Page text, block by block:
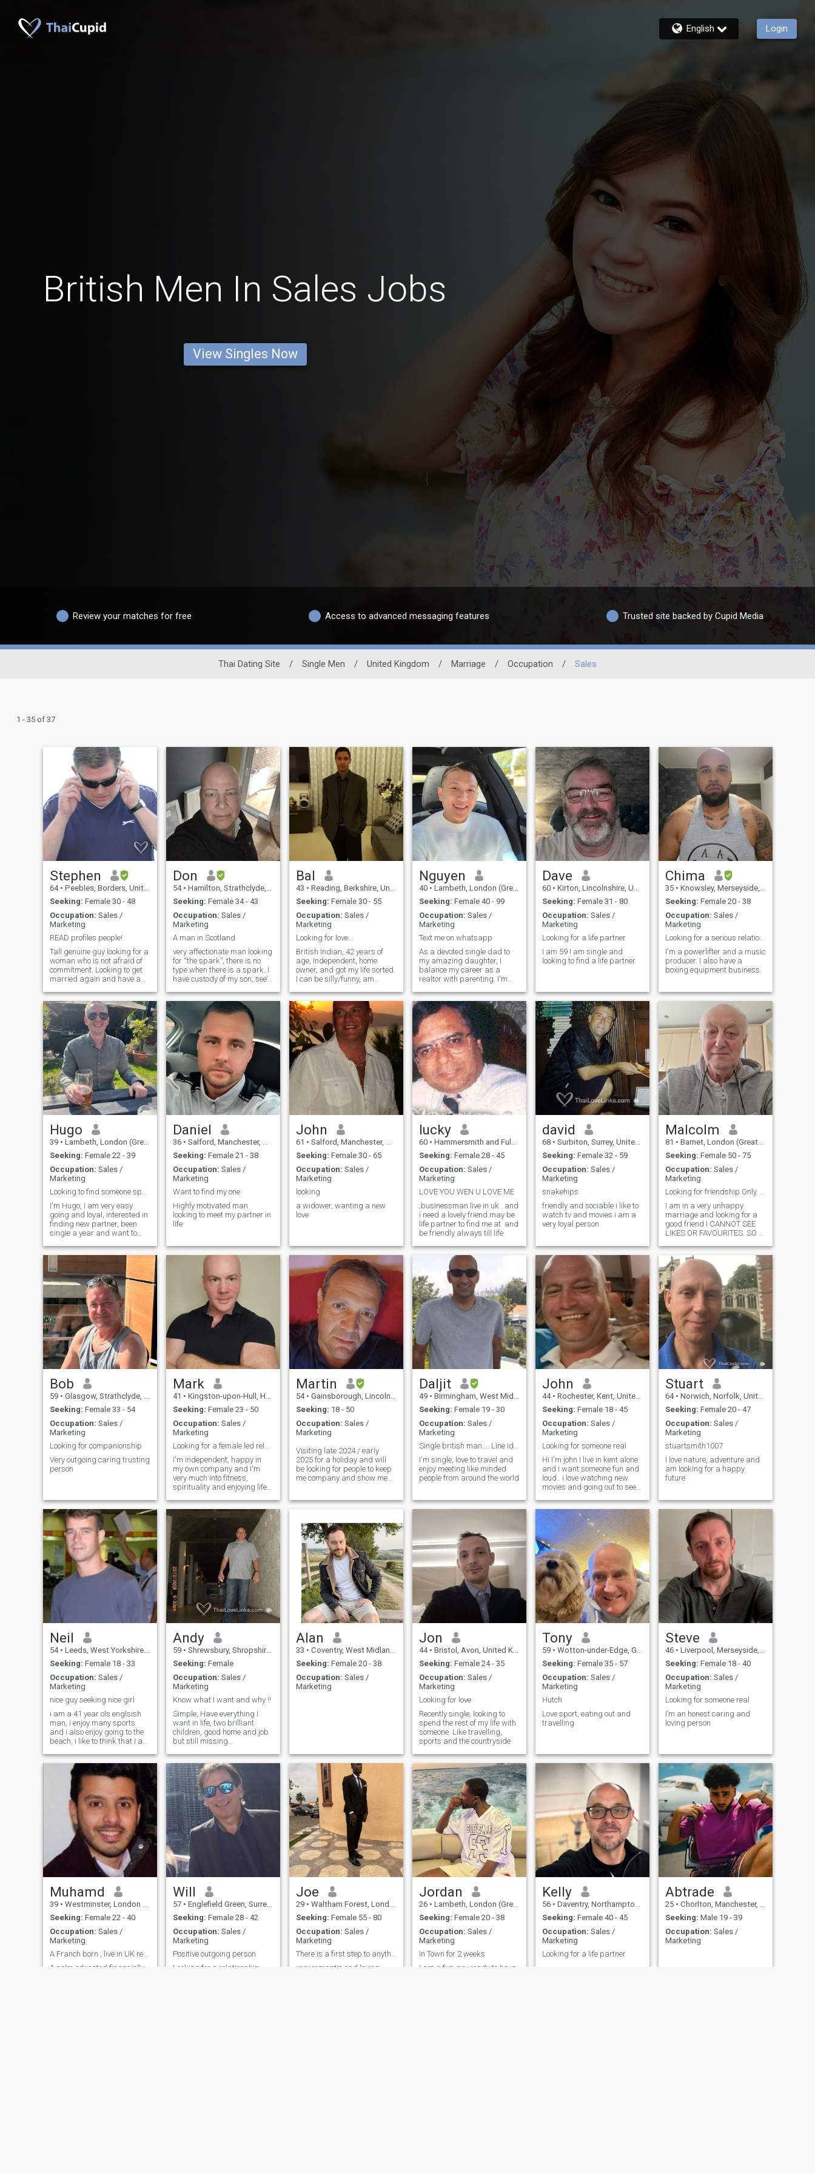
English Login
British Men In Sales Jobs
View Singles Now
Review your matches for free Access to advanced messaging features Trusted site backed by Cupid Media
Thai Dating Site / Single Men / United Kingdom / Marriage / Occupation / Sales
1 - 35 of 37
Stephen
64 • Peebles, Borders, United Kingdom
Seeking: Female 30 - 48
Occupation: Sales /
Marketing
READ profiles people!
Tall genuine guy looking for a
woman who is not afraid of
commitment. Looking to get
married again and have a
don’t mind kids as I have two
of my own who are almost
grown up. I have a good job
and very stable. I know not
all men are affectionate but I
am and always like my
partner to feel how much I
love her. Like everyone else I
am not perfect but I do
believe I am one of the good
guys and don’t lie, cheat,
drink or do drugs etc. If you
are shy don’t worry I don’t bite
so just be yourself and take it
easy. Hope to speak to you
soon! Nothing to see here!
Don
54 • Hamilton, Strathclyde, United Kingdom
Seeking: Female 34 - 43
Occupation: Sales /
Marketing
A man in Scotland
very affectionate man looking
for “the spark”, there is no
type when there is a spark. I
have custody of my son, see’s
weekend. I also have
Alopecia Universalis for the
last 9 years. No health
associated side effects, other
than zero body hair. my
eyebrows are microbladed.
Something you might want to
know.
Bal
43 • Reading, Berkshire, United Kingdom
Seeking: Female 30 - 55
Occupation: Sales /
Marketing
Looking for love...
British Indian, 42 years of
age, Independent, home
owner, and got my life sorted.
I can be silly/funny, am
good food, and I go to the
gym 3 times a week. I got a
fast metabolism and in good
health. I never got covid and
don't get sick. I don't mind if
you have kids and don't care
if you are rich/poor or career
minded. I'm here to meet,
date and have a long-term
relationship.
Nguyen
40 • Lambeth, London (Greater), United Kingdom
Seeking: Female 40 - 99
Occupation: Sales /
Marketing
Text me on whatsapp
As a devoted single dad to
my amazing daughter, I
balance my career as a
realtor with parenting. I'm
special someone to share
life's adventures with. When
I'm not working or spending
time with my daughter, I
enjoy simple moments and
looking forward to building a
future with the right person."
Dave
60 • Kirton, Lincolnshire, United Kingdom
Seeking: Female 31 - 80
Occupation: Sales /
Marketing
Looking for a life partner
I am 59 I am single and
looking to find a life partner
Chima
35 • Knowsley, Merseyside, United Kingdom
Seeking: Female 20 - 38
Occupation: Sales /
Marketing
Looking for a serious relationship
I'm a powerlifter and a music
producer. I also have a
boxing equipment business.
Hugo
39 • Lambeth, London (Greater), United Kingdom
Seeking: Female 22 - 39
Occupation: Sales /
Marketing
Looking to find someone special
I'm Hugo, I am very easy
going and loyal, interested in
finding new partner, been
single a year and want to
romantically, I enjoy keeping
active by cycling and going
to gym, like seeing friends
and family, quite a social
person.
Daniel
36 • Salford, Manchester, United Kingdom
Seeking: Female 21 - 38
Occupation: Sales /
Marketing
Want to find my one
Highly motivated man
looking to meet my partner in
life
John
61 • Salford, Manchester, United Kingdom
Seeking: Female 30 - 65
Occupation: Sales /
Marketing
looking
a widower, wanting a new
love
lucky
60 • Hammersmith and Fulham, London (Greater), United Kingdom
Seeking: Female 28 - 45
Occupation: Sales /
Marketing
LOVE YOU WEN U LOVE ME
;businessman live in uk . and
i need a lovely friend.may be
life partner to find me at and
be friendly always till life
david
68 • Surbiton, Surrey, United Kingdom
Seeking: Female 32 - 59
Occupation: Sales /
Marketing
snakehips
friendly and sociable i like to
watch tv and movies i am a
very loyal person
Malcolm
81 • Barnet, London (Greater), United Kingdom
Seeking: Female 50 - 75
Occupation: Sales /
Marketing
Looking for friendship Only. CANNOT SEE LIKES
I am in a very unhappy
marriage and looking for a
good friend I CANNOT SEE
LIKES OR FAVOURITES. SO A
Bob
59 • Glasgow, Strathclyde, United Kingdom
Seeking: Female 33 - 54
Occupation: Sales /
Marketing
Looking for companionship
Very outgoing caring trusting
person
Mark
41 • Kingston-upon-Hull, Humberside, United Kingdom
Seeking: Female 23 - 50
Occupation: Sales /
Marketing
Looking for a female led relationship
I'm independent, happy in
my own company and I'm
very much into fitness,
spirituality and enjoying life
Martin
54 • Gainsborough, Lincolnshire, United Kingdom
Seeking: 18 - 50
Occupation: Sales /
Marketing
Visiting late 2024 / early
2025 for a holiday and will
be looking for people to keep
me company and show me
people who will spend time
am on holiday
Daljit
49 • Birmingham, West Midlands, United Kingdom
Seeking: Female 19 - 30
Occupation: Sales /
Marketing
Single british man.... Line Id: dalj
I'm single, love to travel and
enjoy meeting like minded
people from around the world
John
44 • Rochester, Kent, United Kingdom
Seeking: Female 18 - 45
Occupation: Sales /
Marketing
Looking for someone real
Hi I'm john I live in kent alone
and I want someone fun and
loud.. i love watching new
movies and going out to see
meals and nights out.
Stuart
64 • Norwich, Norfolk, United Kingdom
Seeking: Female 20 - 47
Occupation: Sales /
Marketing
stuartsmith1007
I love nature, adventure and
am looking for a happy
future
Neil
54 • Leeds, West Yorkshire, United Kingdom
Seeking: Female 18 - 33
Occupation: Sales /
Marketing
nice guy seeking nice girl
i am a 41 year ols englsish
man, i enjoy many sports
and i also enjoy going to the
beach, i like to think that i am
with.
Andy
59 • Shrewsbury, Shropshire, United Kingdom
Seeking: Female
Occupation: Sales /
Marketing
Know what I want and why !!
Simple, Have everything I
want in life, two brilliant
children, good home and job
but still missing
you ??
Alan
33 • Coventry, West Midlands, United Kingdom
Seeking: Female 20 - 38
Occupation: Sales /
Marketing
Jon
44 • Bristol, Avon, United Kingdom
Seeking: Female 24 - 35
Occupation: Sales /
Marketing
Looking for love
Recently single, looking to
spend the rest of my life with
someone. Like travelling,
sports and the countryside
Tony
59 • Wotton-under-Edge, Gloucestershire, United Kingdom
Seeking: Female 35 - 57
Occupation: Sales /
Marketing
Hutch
Love sport, eating out and
travelling
Steve
46 • Liverpool, Merseyside, United Kingdom
Seeking: Female 18 - 40
Occupation: Sales /
Marketing
Looking for someone real
I’m an honest caring and
loving person
Muhamd
39 • Westminster, London (Greater), United Kingdom
Seeking: Female 22 - 40
Occupation: Sales /
Marketing
A Franch born , live in UK ready to marriage.
A calm educated financially
Will
57 • Englefield Green, Surrey, United Kingdom
Seeking: Female 28 - 42
Occupation: Sales /
Marketing
Positive outgoing person
Looking for a relationship
Joe
29 • Waltham Forest, London (Greater), United Kingdom
Seeking: Female 55 - 80
Occupation: Sales /
Marketing
There is a first step to anything
very romantic and loving
Jordan
26 • Lambeth, London (Greater), United Kingdom
Seeking: Female 20 - 38
Occupation: Sales /
Marketing
In Town for 2 weeks
I am a fun guy ready to have
Kelly
56 • Daventry, Northamptonshire, United Kingdom
Seeking: Female 40 - 45
Occupation: Sales /
Marketing
Looking for a life partner
Abtrade
25 • Chorlton, Manchester, United Kingdom
Seeking: Male 19 - 39
Occupation: Sales /
Marketing